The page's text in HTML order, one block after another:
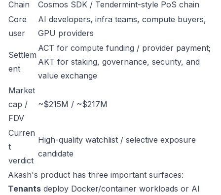
Chain
Cosmos SDK / Tendermint-style PoS chain
Core
user
AI developers, infra teams, compute buyers,
GPU providers
Settlem
ent
ACT for compute funding / provider payment;
AKT for staking, governance, security, and
value exchange
Market
cap /
FDV
~$215M / ~$217M
Curren
t
verdict
High-quality watchlist / selective exposure
candidate
Akash's product has three important surfaces:
Tenants deploy Docker/container workloads or AI